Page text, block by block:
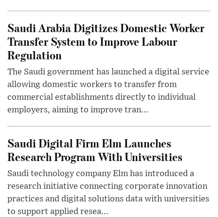
Saudi Arabia Digitizes Domestic Worker
Transfer System to Improve Labour
Regulation
The Saudi government has launched a digital service
allowing domestic workers to transfer from
commercial establishments directly to individual
employers, aiming to improve tran...
Saudi Digital Firm Elm Launches
Research Program With Universities
Saudi technology company Elm has introduced a
research initiative connecting corporate innovation
practices and digital solutions data with universities
to support applied resea...